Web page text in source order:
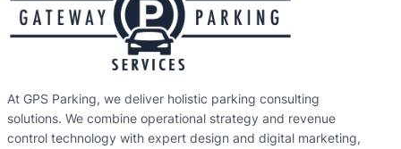
At GPS Parking, we deliver holistic parking consulting
solutions. We combine operational strategy and revenue
control technology with expert design and digital marketing,